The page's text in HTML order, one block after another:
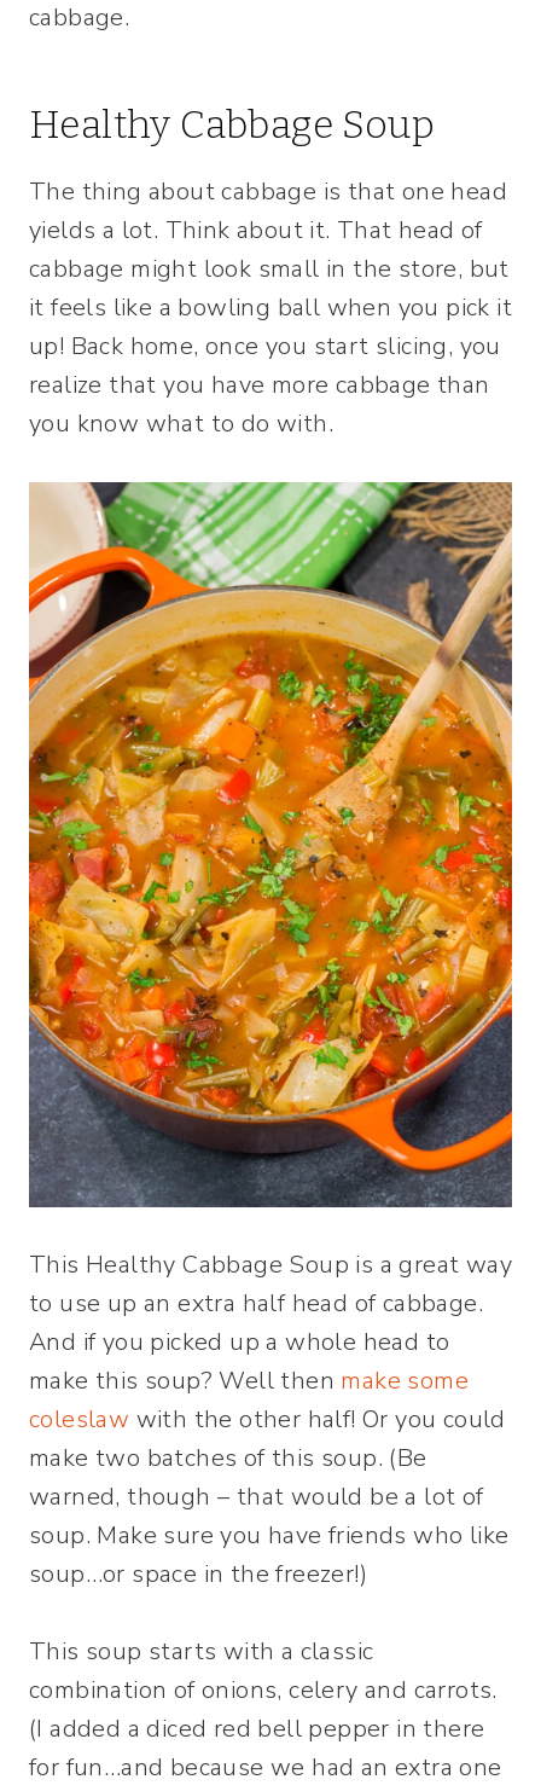
cabbage.
Healthy Cabbage Soup
The thing about cabbage is that one head
yields a lot. Think about it. That head of
cabbage might look small in the store, but
it feels like a bowling ball when you pick it
up! Back home, once you start slicing, you
realize that you have more cabbage than
you know what to do with.
This Healthy Cabbage Soup is a great way
to use up an extra half head of cabbage.
And if you picked up a whole head to
make this soup? Well then make some
coleslaw with the other half! Or you could
make two batches of this soup. (Be
warned, though – that would be a lot of
soup. Make sure you have friends who like
soup…or space in the freezer!)
This soup starts with a classic
combination of onions, celery and carrots.
(I added a diced red bell pepper in there
for fun…and because we had an extra one